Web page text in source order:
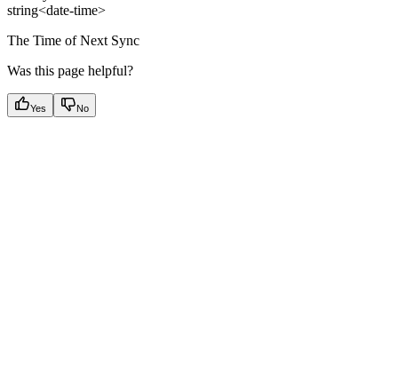
string<date-time>
The Time of Next Sync
Was this page helpful?
Yes No